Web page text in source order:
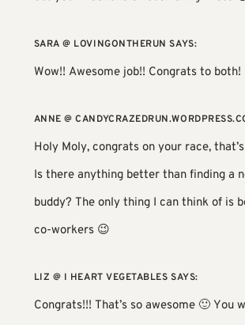
SARA @ LOVINGONTHERUN SAYS:
Wow!! Awesome job!! Congrats to both!
ANNE @
Holy Moly, congrats on your race,
Is there anything better than finding a
buddy? The only thing I can think of is
co-workers 😉
LIZ @ I HEART VEGETABLES SAYS:
Congrats!!! That’s so awesome 🙂 You